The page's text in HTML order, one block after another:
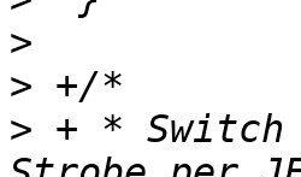
>
>
> + * Switch